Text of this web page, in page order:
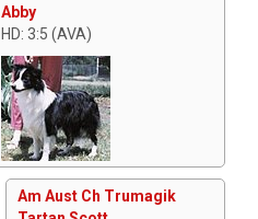
Abby
HD: 3:5 (AVA)
Am Aust Ch Trumagik